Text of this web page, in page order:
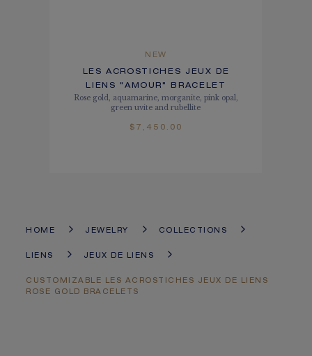
NEW
LES ACROSTICHES JEUX DE
LIENS "AMOUR" BRACELET
Rose gold, aquamarine, morganite, pink opal,
green uvite and rubellite
$7,450.00
HOME JEWELRY COLLECTIONS
LIENS JEUX DE LIENS
CUSTOMIZABLE LES ACROSTICHES JEUX DE LIENS
ROSE GOLD BRACELETS